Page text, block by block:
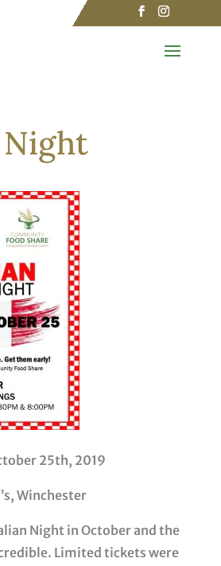
25th, 2019
Winchester
Night in October and the
Limited tickets were